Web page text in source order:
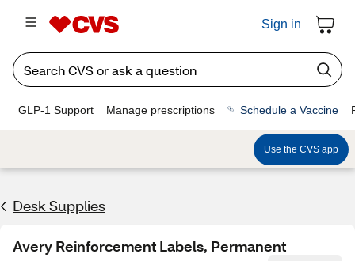
Sign in
GLP-1 Support Manage prescriptions Schedule a Vaccine
Use the CVS app
Desk Supplies
Avery Reinforcement Labels, Permanent